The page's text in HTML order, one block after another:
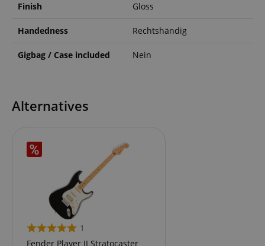
Finish Gloss
Handedness Rechtshändig
Gigbag / Case included Nein
Alternatives
1
Fender Player II Stratocaster